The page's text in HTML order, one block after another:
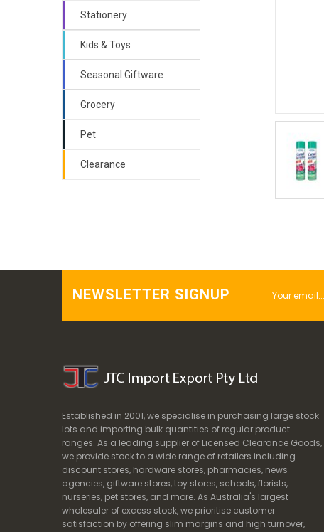
Stationery
Kids & Toys
Seasonal Giftware
Grocery
Pet
Clearance
NEWSLETTER SIGNUP
Established in 2001, we specialise in purchasing large stock
lots and importing bulk quantities of regular product
ranges. As a leading supplier of Licensed Clearance Goods,
we provide stock to a wide range of retailers including
discount stores, hardware stores, pharmacies, news
agencies, giftware stores, toy stores, schools, florists,
nurseries, pet stores, and more. As Australia's largest
wholesaler of excess stock, we prioritise customer
satisfaction by offering slim margins and high turnover,